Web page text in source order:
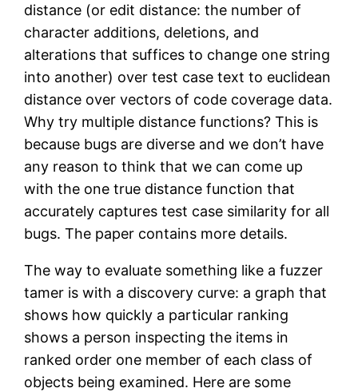
distance (or edit distance: the number of
character additions, deletions, and
alterations that suffices to change one string
into another) over test case text to euclidean
distance over vectors of code coverage data.
Why try multiple distance functions? This is
because bugs are diverse and we don’t have
any reason to think that we can come up
with the one true distance function that
accurately captures test case similarity for all
bugs. The paper contains more details.
The way to evaluate something like a fuzzer
tamer is with a discovery curve: a graph that
shows how quickly a particular ranking
shows a person inspecting the items in
ranked order one member of each class of
objects being examined. Here are some